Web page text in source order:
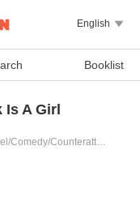
English 
Booklist
A Girl
Romance/TimeTravel/Comedy/Counterattack/School life/Urban Romance/Girl Power/Game/Sweet/School Hunk